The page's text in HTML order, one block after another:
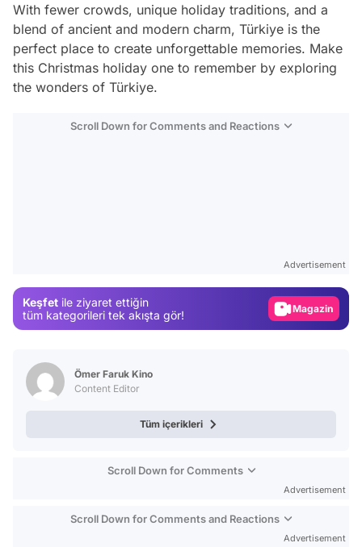
With fewer crowds, unique holiday traditions, and a
blend of ancient and modern charm, Türkiye is the
perfect place to create unforgettable memories. Make
this Christmas holiday one to remember by exploring
the wonders of Türkiye.
Scroll Down for Comments and Reactions
Advertisement
Keşfet ile ziyaret ettiğin
tüm kategorileri tek akışta gör!
Magazin
Ömer Faruk Kino
Content Editor
Tüm içerikleri
Scroll Down for Comments
Advertisement
Scroll Down for Comments and Reactions
Advertisement